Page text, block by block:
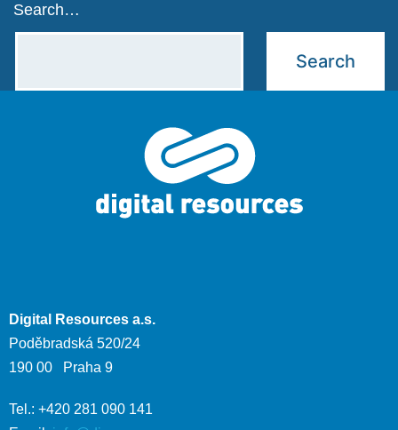
Search…
Digital Resources a.s.
Poděbradská 520/24
190 00 Praha 9
Tel.: +420 281 090 141